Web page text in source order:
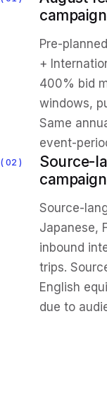
Pre-
+
400% bid
windows,
Same
event-
02
Source-
Source-
Japanese,
inbound
trips.
English
due to